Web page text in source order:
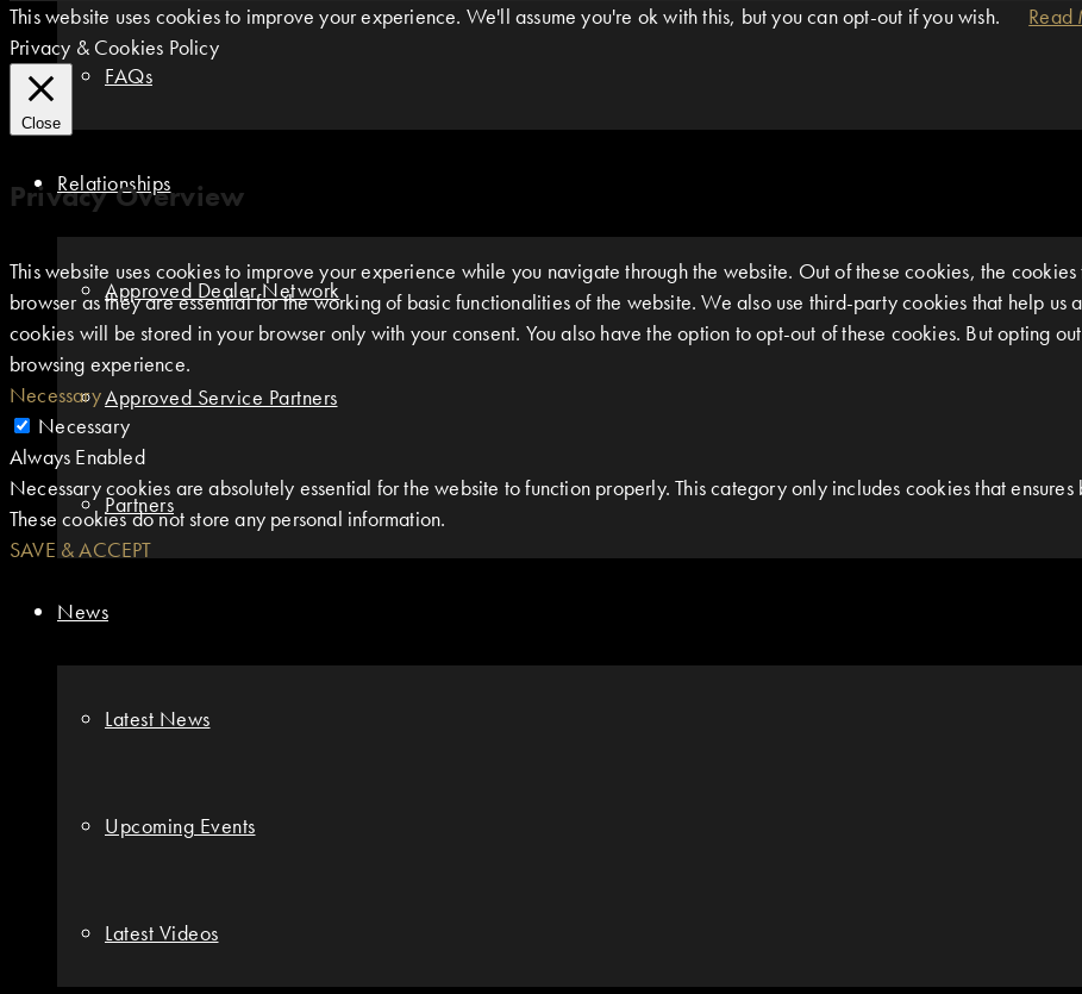
FAQs
Relationships
Approved Dealer Network
Approved Service Partners
Partners
News
Latest News
Upcoming Events
Latest Videos
This website uses cookies to improve your experience. We'll assume you're ok with this, but you can opt-out if you wish.
Read
Privacy & Cookies Policy
Close
Privacy Overview
This website uses cookies to improve your experience while you navigate through the website. Out of these cookies, the
browser as they are essential for the working of basic functionalities of the website. We also use third-party cookies that help us
cookies will be stored in your browser only with your consent. You also have the option to opt-out of these cookies. But opting
browsing experience.
Necessary
Necessary
Always Enabled
Necessary cookies are absolutely essential for the website to function properly. This category only includes cookies that
These cookies do not store any personal information.
SAVE & ACCEPT